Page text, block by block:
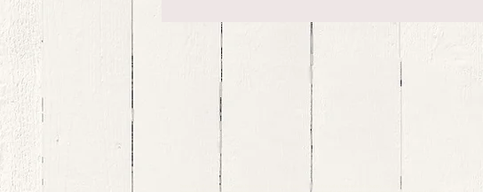
bernedoodle puppies for sale, bernedoodle puppies , bernedoodle for sale, bernedoodle puppy, miniature